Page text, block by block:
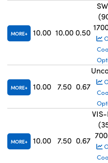
MORE 10.00 10.00 0.50
MORE 10.00 7.50 0.67
MORE 10.00 7.50 0.67
VIS-